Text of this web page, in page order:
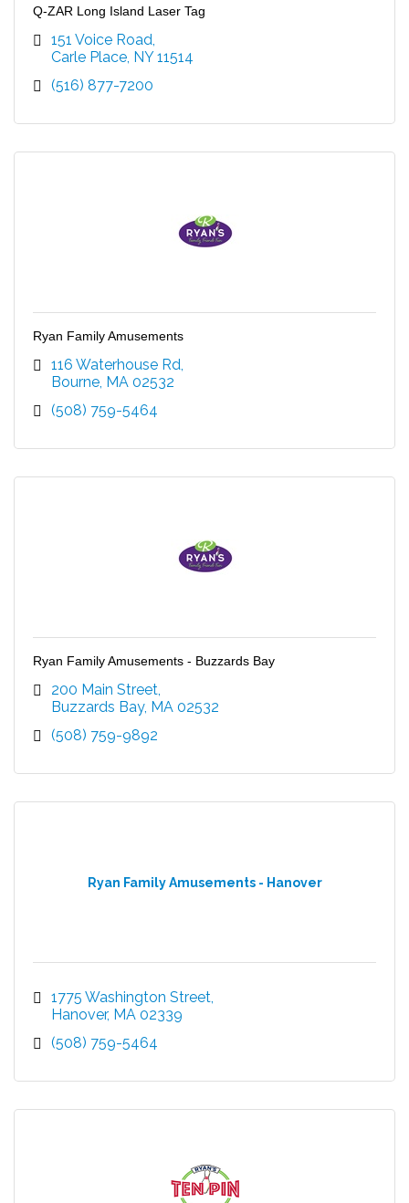
Q-ZAR Long Island Laser Tag
151 Voice Road
Carle Place NY 11514
(516) 877-7200
Ryan Family Amusements
116 Waterhouse Rd
Bourne MA 02532
(508) 759-5464
Ryan Family Amusements - Buzzards Bay
200 Main Street
Buzzards Bay MA 02532
(508) 759-9892
Ryan Family Amusements - Hanover
1775 Washington Street
Hanover MA 02339
(508) 759-5464